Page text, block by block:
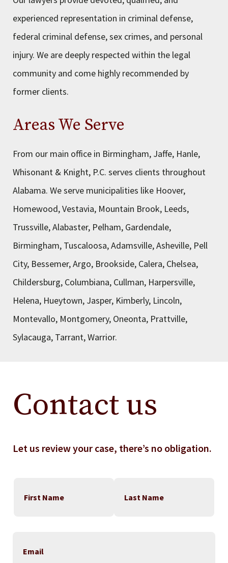
experienced representation in criminal defense,
federal criminal defense, sex crimes, and personal
injury. We are deeply respected within the legal
community and come highly recommended by
former clients.
Areas We Serve
From our main office in Birmingham, Jaffe, Hanle,
Whisonant & Knight, P.C. serves clients throughout
Alabama. We serve municipalities like Hoover,
Homewood, Vestavia, Mountain Brook, Leeds,
Trussville, Alabaster, Pelham, Gardendale,
Birmingham, Tuscaloosa, Adamsville, Asheville, Pell
City, Bessemer, Argo, Brookside, Calera, Chelsea,
Childersburg, Columbiana, Cullman, Harpersville,
Helena, Hueytown, Jasper, Kimberly, Lincoln,
Montevallo, Montgomery, Oneonta, Prattville,
Sylacauga, Tarrant, Warrior.
Contact us
Let us review your case, there’s no obligation.